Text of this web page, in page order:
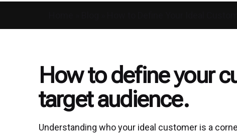
How to define your
target audience.
Understanding who your ideal customer is a